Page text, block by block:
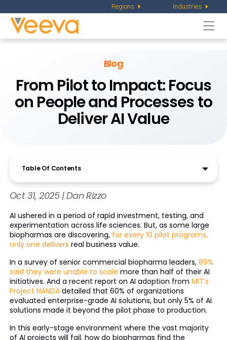
Regions Industries
Blog
From Pilot to Impact: Focus
on People and Processes to
Deliver AI Value
Table Of Contents
Oct 31, 2025 | Dan Rizzo
AI ushered in a period of rapid investment, testing, and
experimentation across life sciences. But, as some large
biopharmas are discovering, for every 10 pilot programs,
only one delivers real business value.
In a survey of senior commercial biopharma leaders, 89%
said they were unable to scale more than half of their AI
initiatives. And a recent report on AI adoption from MIT’s
Project NANDAdetailed that 60% of organizations
evaluated enterprise-grade AI solutions, but only 5% of AI
solutions made it beyond the pilot phase to production.
In this early-stage environment where the vast majority
of AI projects will fail, how do biopharmas find the